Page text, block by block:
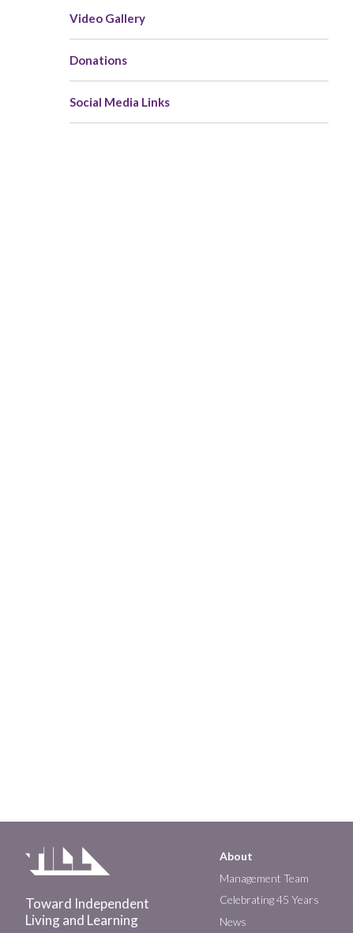
Video Gallery
Donations
Social Media Links
Toward Independent
Living and Learning
Main
navigation
About
Management Team
Celebrating 45 Years
News